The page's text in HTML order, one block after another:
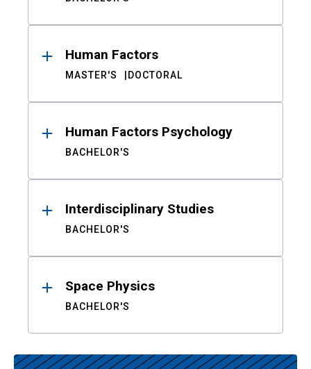
Human Factors
MASTER'S DOCTORAL
Human Factors Psychology
BACHELOR'S
Interdisciplinary Studies
BACHELOR'S
Space Physics
BACHELOR'S